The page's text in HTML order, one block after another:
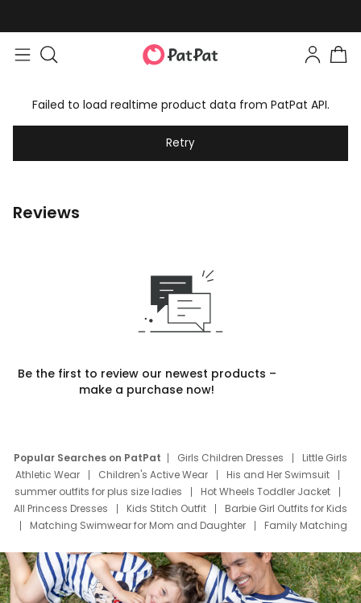
Failed to load realtime product data from PatPat API.
Retry
Reviews
Be the first to review our newest products –
make a purchase now!
Popular Searches on PatPat Girls Children Dresses
Little Girls
Athletic Wear
Children's Active Wear
His and Her Swimsuit
summer outfits for plus size ladies
Hot Wheels Toddler Jacket
All Princess Dresses
Kids Stitch Outfit
Barbie Girl Outfits for Kids
Matching Swimwear for Mom and Daughter
Family Matching
Deals
Father Son Thanksgiving Shirts
Dress Set for Family
Mom Mini Dress
Black Father T Shirts
Stitch Clothing Girls
Elsa Frozen Dresses
Cruise Oitfits